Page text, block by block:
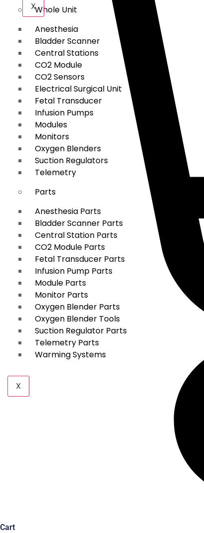
Whole Unit
Anesthesia
Bladder Scanner
Central Stations
CO2 Module
CO2 Sensors
Electrical Surgical Unit
Fetal Transducer
Infusion Pumps
Modules
Monitors
Oxygen Blenders
Suction Regulators
Telemetry
Parts
Anesthesia Parts
Bladder Scanner Parts
Central Station Parts
CO2 Module Parts
Fetal Transducer Parts
Infusion Pump Parts
Module Parts
Monitor Parts
Oxygen Blender Parts
Oxygen Blender Tools
Suction Regulator Parts
Telemetry Parts
Warming Systems
X
X
Cart